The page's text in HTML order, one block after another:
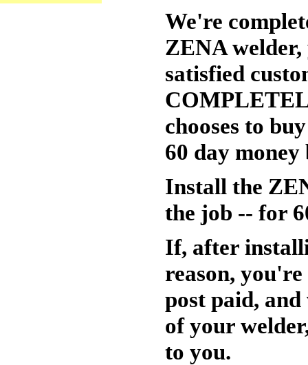
We're
ZENA
satisfied
chooses to
60 day
Install the
the job -- for
If, after
reason,
post paid,
of your
to you.